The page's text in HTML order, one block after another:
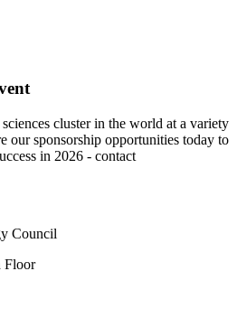
cluster in the world at a variety
our sponsorship opportunities today to
in 2026 - contact
Council
Floor